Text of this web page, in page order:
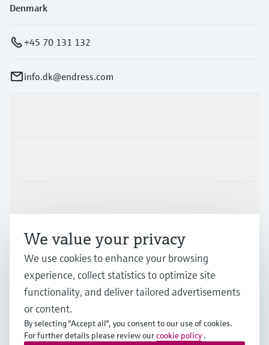
Denmark
+45 70 131 132
info.dk@endress.com
Company
DNK•English
We value your privacy
We use cookies to enhance your browsing
experience, collect statistics to optimize site
functionality, and deliver tailored advertisements
or content.
By selecting "Accept all", you consent to our use of cookies.
For further details please review ourcookie policy .